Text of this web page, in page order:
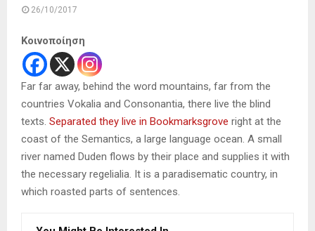
26/10/2017
Κοινοποίηση
Far far away, behind the word mountains, far from the
countries Vokalia and Consonantia, there live the blind
texts. Separated they live in Bookmarksgrove right at the
coast of the Semantics, a large language ocean. A small
river named Duden flows by their place and supplies it with
the necessary regelialia. It is a paradisematic country, in
which roasted parts of sentences.